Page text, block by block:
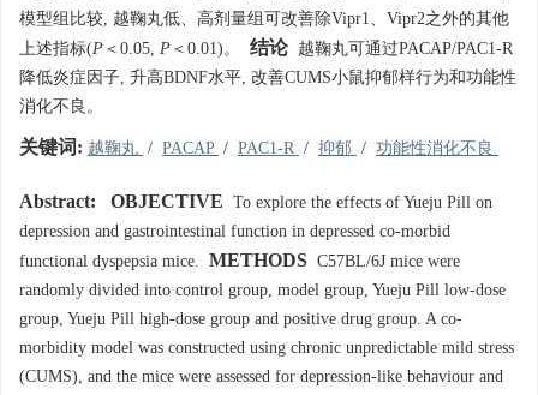
模型组比较, 越鞠丸低、高剂量组可改善除Vipr1、Vipr2之外的其他
上述指标(P ＜0.05, P ＜0.01)。 结论越鞠丸可通过PACAP/PAC1-R
降低炎症因子, 升高BDNF水平, 改善CUMS小鼠抑郁样行为和功能性
消化不良。
关键词: 越鞠丸 / PACAP / PAC1-R / 抑郁 / 功能性消化不良
Abstract: OBJECTIVE To explore the effects of Yueju Pill on
depression and gastrointestinal function in depressed co-morbid
functional dyspepsia mice. METHODS C57BL/6J mice were
randomly divided into control group, model group, Yueju Pill low-dose
group, Yueju Pill high-dose group and positive drug group. A co-
morbidity model was constructed using chronic unpredictable mild stress
(CUMS), and the mice were assessed for depression-like behaviour and